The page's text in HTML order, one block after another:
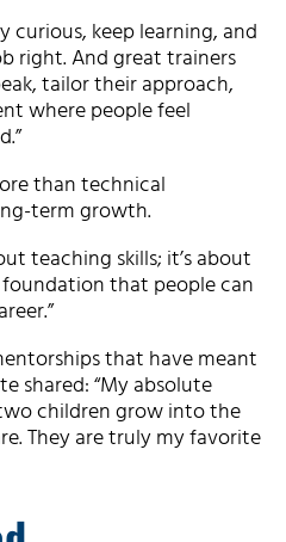
curious, keep learning, and
right. And great trainers
tailor their approach,
where people feel
than technical
term growth.
teaching skills; it’s about
that people can
that have meant
shared: “My absolute
children grow into the
They are truly my favorite